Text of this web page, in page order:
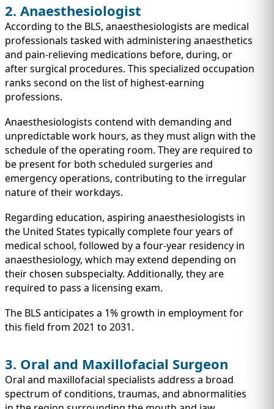
2. Anaesthesiologist
According to the BLS, anaesthesiologists are medical
professionals tasked with administering anaesthetics
and pain-relieving medications before, during, or
after surgical procedures. This specialized occupation
ranks second on the list of highest-earning
professions.
Anaesthesiologists contend with demanding and
unpredictable work hours, as they must align with the
schedule of the operating room. They are required to
be present for both scheduled surgeries and
emergency operations, contributing to the irregular
nature of their workdays.
Regarding education, aspiring anaesthesiologists in
the United States typically complete four years of
medical school, followed by a four-year residency in
anaesthesiology, which may extend depending on
their chosen subspecialty. Additionally, they are
required to pass a licensing exam.
The BLS anticipates a 1% growth in employment for
this field from 2021 to 2031.
3. Oral and Maxillofacial Surgeon
Oral and maxillofacial specialists address a broad
spectrum of conditions, traumas, and abnormalities